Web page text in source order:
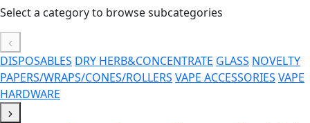
Select a category to browse subcategories
DISPOSABLES DRY HERB&CONCENTRATE GLASS NOVELTY
PAPERS/WRAPS/CONES/ROLLERS VAPE ACCESSORIES VAPE
HARDWARE